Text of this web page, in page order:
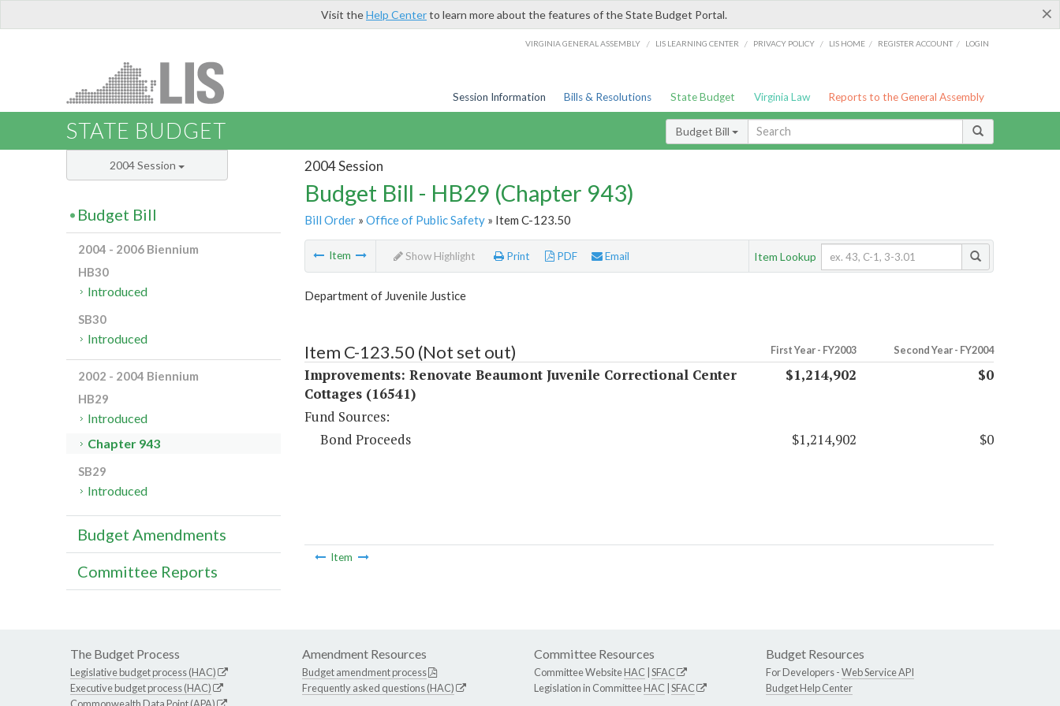
×
Visit theHelp Centerto learn more about the features of the State Budget Portal.
VIRGINIA GENERAL ASSEMBLY / LIS LEARNING CENTER / PRIVACY POLICY / LIS HOME / REGISTER ACCOUNT / LOGIN
Session Information Bills & Resolutions State Budget Virginia Law Reports to the General Assembly
STATE BUDGET Budget Bill
2004 Session
Budget Bill - HB29 (Chapter 943)
Bill Order» Office of Public Safety» Item C-123.50
Item Show Highlight Print PDF Email Item Lookup
Department of Juvenile Justice
Item C-123.50 (Not set out) First Year - FY2003 Second Year - FY2004
Improvements: Renovate Beaumont Juvenile Correctional Center
Cottages (16541)
$1,214,902 $0
Fund Sources:
Bond Proceeds
$1,214,902 $0
Item
2004 Session
Budget Bill
2004 - 2006 Biennium
HB30
Introduced
SB30
Introduced
2002 - 2004 Biennium
HB29
Introduced
Chapter 943
SB29
Introduced
Budget Amendments
Committee Reports
The Budget Process
Legislative budget process (HAC)
Executive budget process (HAC)
Amendment Resources
Budget amendment process
Frequently asked questions (HAC)
Committee Resources
Committee WebsiteHAC SFAC
Legislation in CommitteeHAC SFAC
Budget Resources
For Developers -Web Service API
Budget Help Center